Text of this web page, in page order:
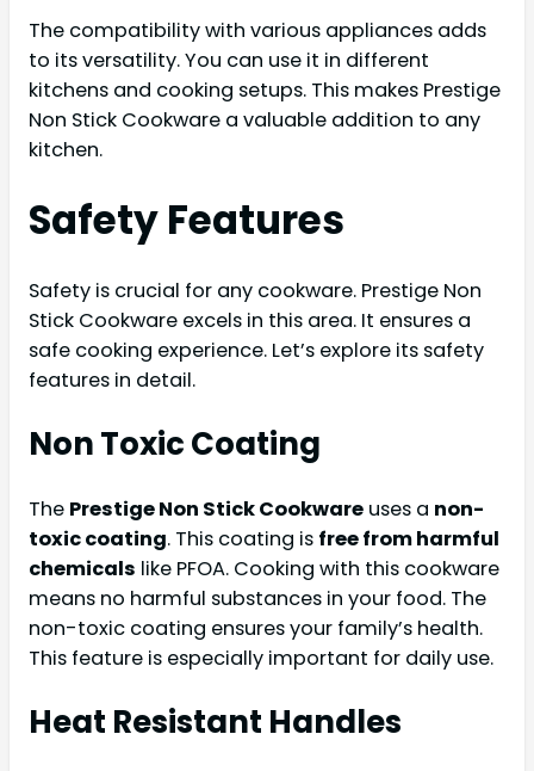
The compatibility with various appliances adds
to its versatility. You can use it in different
kitchens and cooking setups. This makes Prestige
Non Stick Cookware a valuable addition to any
kitchen.
Safety Features
Safety is crucial for any cookware. Prestige Non
Stick Cookware excels in this area. It ensures a
safe cooking experience. Let’s explore its safety
features in detail.
Non Toxic Coating
The Prestige Non Stick Cookware uses a non-
toxic coating. This coating is free from harmful
chemicals like PFOA. Cooking with this cookware
means no harmful substances in your food. The
non-toxic coating ensures your family’s health.
This feature is especially important for daily use.
Heat Resistant Handles